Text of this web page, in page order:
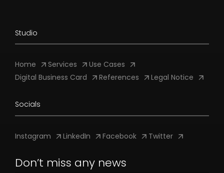
Studio
Home Services
Use Cases
Digital Business Card
References Legal Notice
Socials
Instagram LinkedIn Facebook Twitter
Don’t miss any news